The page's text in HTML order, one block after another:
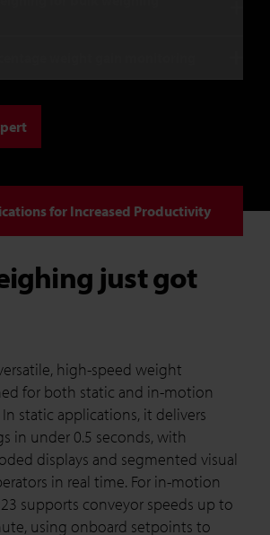
for Increased Productivity
just got
high-speed weight
for both static and in-motion
static applications, it delivers
in under 0.5 seconds, with
displays and segmented visual
in real time. For in-motion
supports conveyor speeds up to
using onboard setpoints to